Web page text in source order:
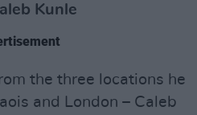
Kunle
the three locations he
and London – Caleb